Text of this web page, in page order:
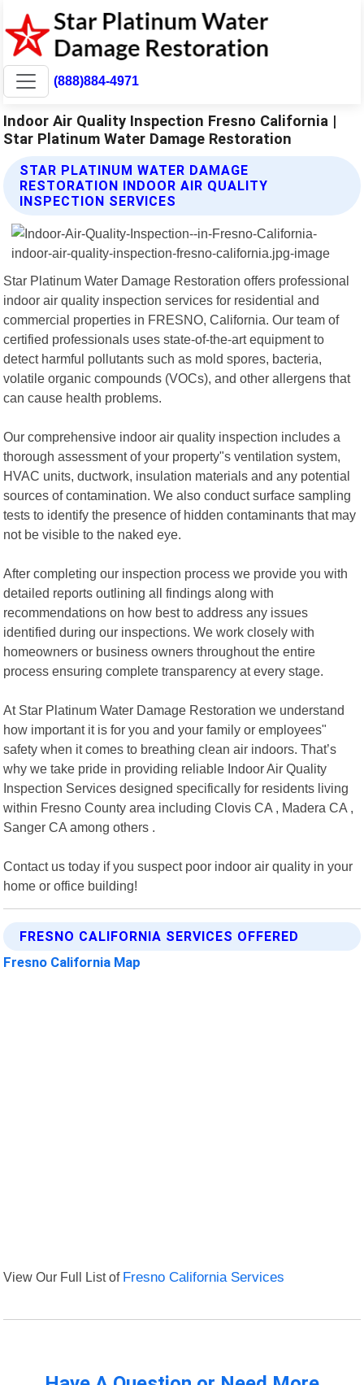
(888)884-4971
Indoor Air Quality Inspection Fresno California |
Star Platinum Water Damage Restoration
STAR PLATINUM WATER DAMAGE
RESTORATION INDOOR AIR QUALITY
INSPECTION SERVICES
Star Platinum Water Damage Restoration offers professional
indoor air quality inspection services for residential and
commercial properties in FRESNO, California. Our team of
certified professionals uses state-of-the-art equipment to
detect harmful pollutants such as mold spores, bacteria,
volatile organic compounds (VOCs), and other allergens that
can cause health problems.
Our comprehensive indoor air quality inspection includes a
thorough assessment of your property"s ventilation system,
HVAC units, ductwork, insulation materials and any potential
sources of contamination. We also conduct surface sampling
tests to identify the presence of hidden contaminants that may
not be visible to the naked eye.
After completing our inspection process we provide you with
detailed reports outlining all findings along with
recommendations on how best to address any issues
identified during our inspections. We work closely with
homeowners or business owners throughout the entire
process ensuring complete transparency at every stage.
At Star Platinum Water Damage Restoration we understand
how important it is for you and your family or employees"
safety when it comes to breathing clean air indoors. That’s
why we take pride in providing reliable Indoor Air Quality
Inspection Services designed specifically for residents living
within Fresno County area including Clovis CA , Madera CA ,
Sanger CA among others .
Contact us today if you suspect poor indoor air quality in your
home or office building!
FRESNO CALIFORNIA SERVICES OFFERED
Fresno California Map
View Our Full List of Fresno California Services